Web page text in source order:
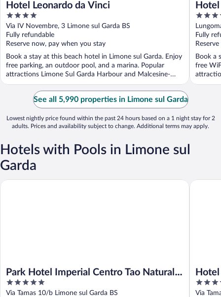
Hotel Leonardo da Vinci
4
out
of
5
Via IV Novembre, 3 Limone sul Garda BS
Fully refundable
Reserve now, pay when you stay
Book a stay at this beach hotel in Limone sul Garda. Enjoy
free parking, an outdoor pool, and a marina. Popular
attractions Limone Sul Garda Harbour and Malcesine-
Monte ...
4
out
of
5
Fully
Book a
free
Monte
See all 5,990 properties in Limone sul Garda
Lowest nightly price found within the past 24 hours based on a 1 night stay for 2
adults. Prices and availability subject to change. Additional terms may apply.
Hotels with Pools in Limone sul
Garda
Park Hotel Imperial Centro Tao Natural
Medical Spa
5
out
Via Tamas 10/b Limone sul Garda BS
Park Hotel Imperial Centro Tao Natural Medical Spa
4
out
Via
Hotel